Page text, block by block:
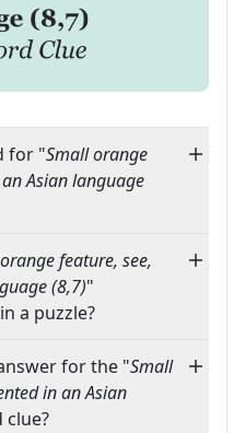
for "Small orange
Asian language
feature, see,
(8,7)"
a puzzle?
for the "Small
in an Asian
clue?